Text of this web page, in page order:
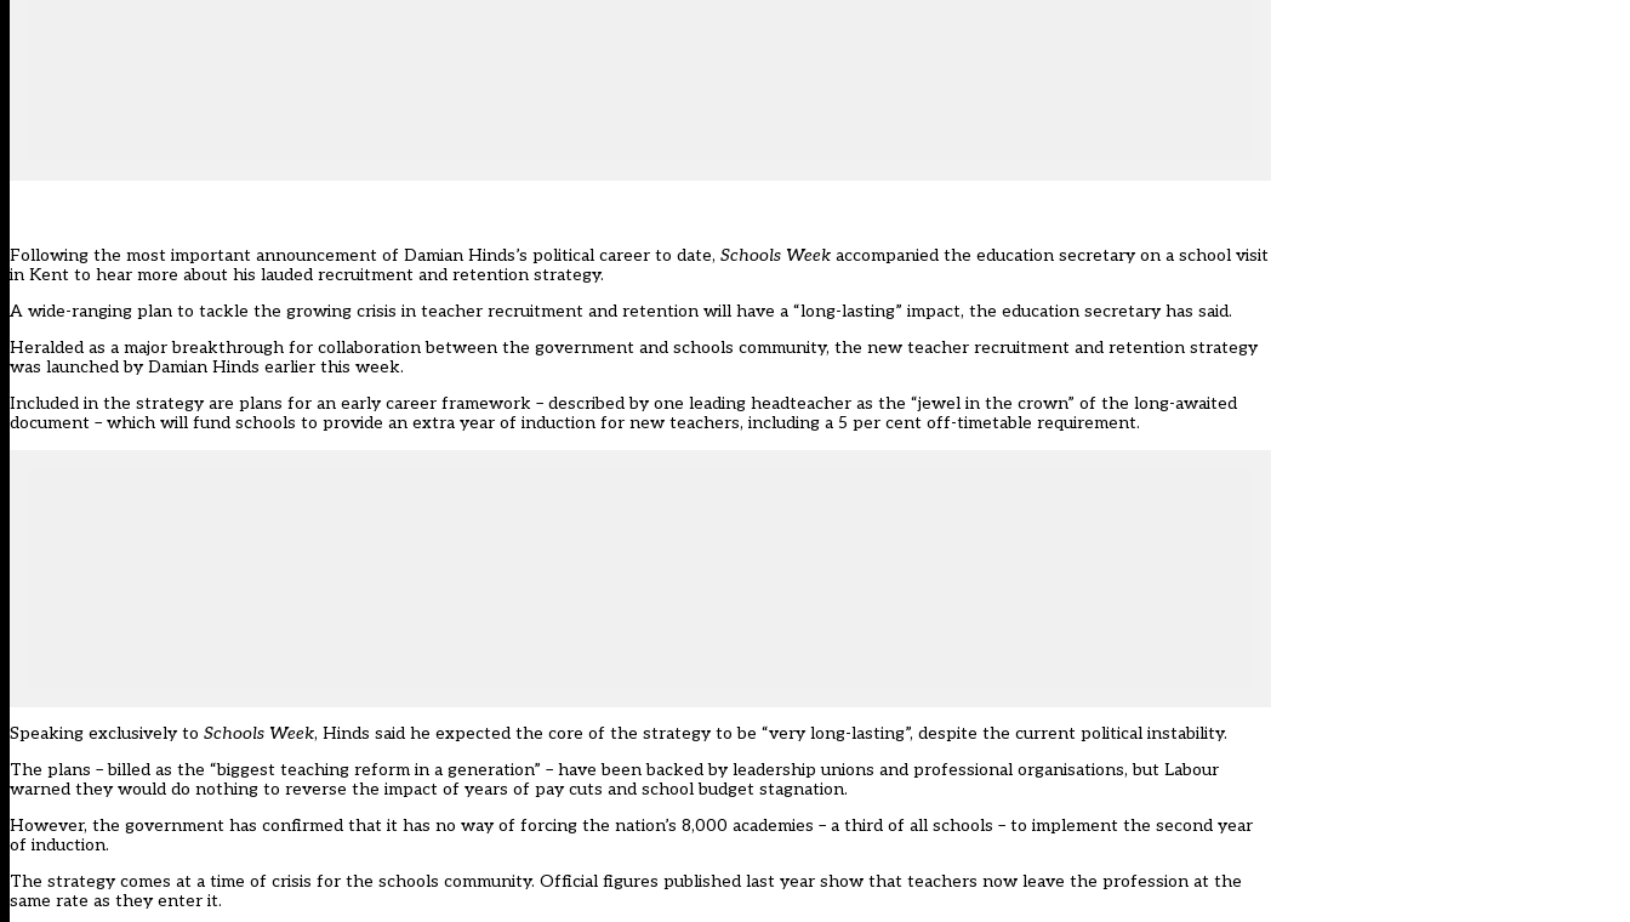
Following the most important announcement of Damian Hinds’s political career to date, Schools Week accompanied the education secretary on a school visit
in Kent to hear more about his lauded recruitment and retention strategy.
A wide-ranging plan to tackle the growing crisis in teacher recruitment and retention will have a “long-lasting” impact, the education secretary has said.
Heralded as a major breakthrough for collaboration between the government and schools community, the new teacher recruitment and retention strategy
was launched by Damian Hinds earlier this week.
Included in the strategy are plans for an early career framework – described by one leading headteacher as the “jewel in the crown” of the long-awaited
document – which will fund schools to provide an extra year of induction for new teachers, including a 5 per cent off-timetable requirement.
Speaking exclusively to Schools Week, Hinds said he expected the core of the strategy to be “very long-lasting”, despite the current political instability.
The plans – billed as the “biggest teaching reform in a generation” – have been backed by leadership unions and professional organisations, but Labour
warned they would do nothing to reverse the impact of years of pay cuts and school budget stagnation.
However, the government has confirmed that it has no way of forcing the nation’s 8,000 academies – a third of all schools – to implement the second year
of induction.
The strategy comes at a time of crisis for the schools community. Official figures published last year show that teachers now leave the profession at the
same rate as they enter it.